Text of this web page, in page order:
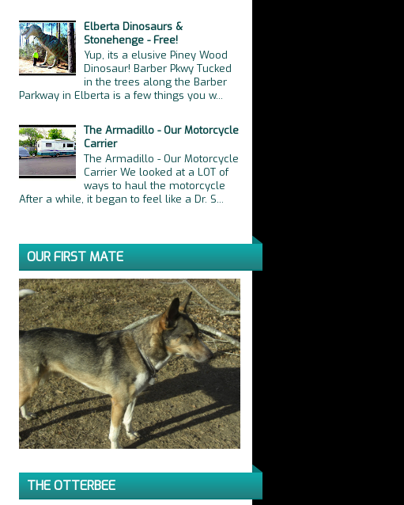
Elberta Dinosaurs &
Stonehenge - Free!
Yup, its a elusive Piney Wood
Dinosaur! Barber Pkwy Tucked
in the trees along the Barber
Parkway in Elberta is a few things you w...
The Armadillo - Our Motorcycle
Carrier
The Armadillo - Our Motorcycle
Carrier We looked at a LOT of
ways to haul the motorcycle
After a while, it began to feel like a Dr. S...
OUR FIRST MATE
THE OTTERBEE